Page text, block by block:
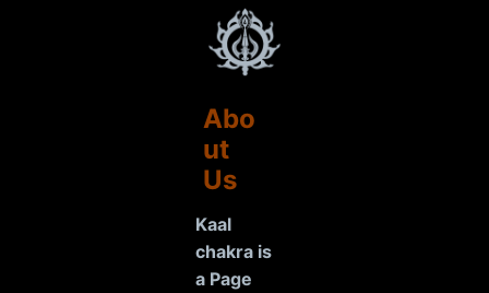
Abo
ut
Us
Kaal
chakra is
a Page